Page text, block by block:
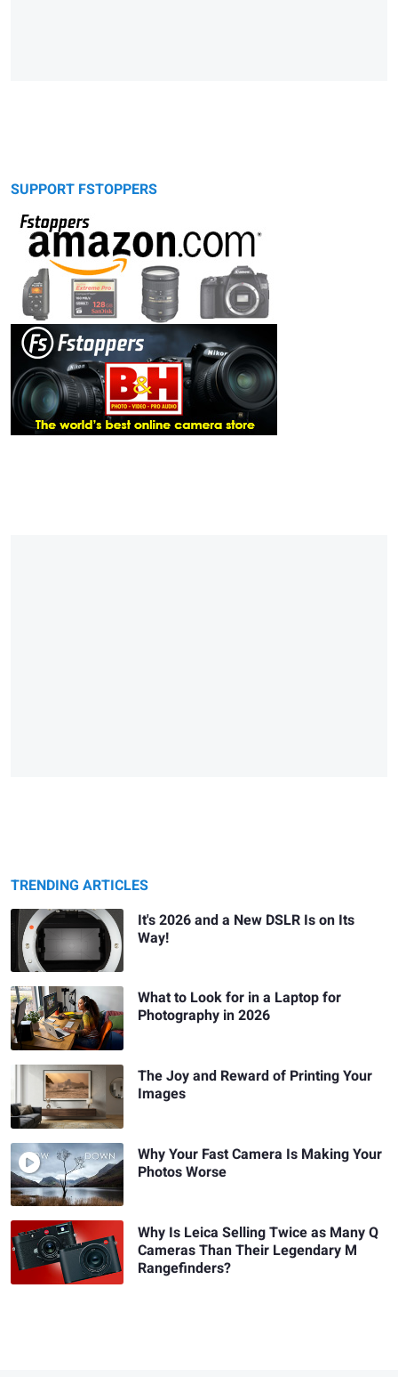
SUPPORT FSTOPPERS
TRENDING ARTICLES
It's 2026 and a New DSLR Is on Its
Way!
What to Look for in a Laptop for
Photography in 2026
The Joy and Reward of Printing Your
Images
Why Your Fast Camera Is Making Your
Photos Worse
Why Is Leica Selling Twice as Many Q
Cameras Than Their Legendary M
Rangefinders?